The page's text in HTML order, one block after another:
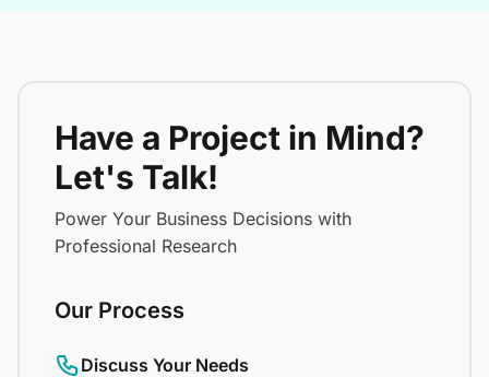
Have a Project in Mind?
Let's Talk!
Power Your Business Decisions with
Professional Research
Our Process
Discuss Your Needs